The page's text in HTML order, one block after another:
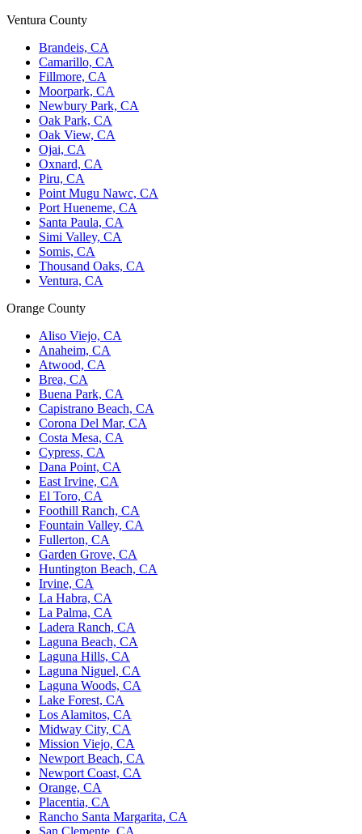
Ventura County
Brandeis, CA
Camarillo, CA
Fillmore, CA
Moorpark, CA
Newbury Park, CA
Oak Park, CA
Oak View, CA
Ojai, CA
Oxnard, CA
Piru, CA
Point Mugu Nawc, CA
Port Hueneme, CA
Santa Paula, CA
Simi Valley, CA
Somis, CA
Thousand Oaks, CA
Ventura, CA
Orange County
Aliso Viejo, CA
Anaheim, CA
Atwood, CA
Brea, CA
Buena Park, CA
Capistrano Beach, CA
Corona Del Mar, CA
Costa Mesa, CA
Cypress, CA
Dana Point, CA
East Irvine, CA
El Toro, CA
Foothill Ranch, CA
Fountain Valley, CA
Fullerton, CA
Garden Grove, CA
Huntington Beach, CA
Irvine, CA
La Habra, CA
La Palma, CA
Ladera Ranch, CA
Laguna Beach, CA
Laguna Hills, CA
Laguna Niguel, CA
Laguna Woods, CA
Lake Forest, CA
Los Alamitos, CA
Midway City, CA
Mission Viejo, CA
Newport Beach, CA
Newport Coast, CA
Orange, CA
Placentia, CA
Rancho Santa Margarita, CA
San Clemente, CA